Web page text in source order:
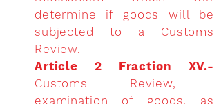
determine if goods will be
subjected to a Customs
Review.
Article 2 Fraction XV.-
Customs Review,
examination of goods, as